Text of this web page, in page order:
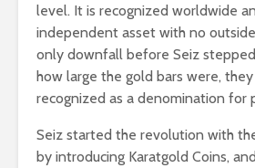
level. It is recognized worldwide
independent asset with no
only downfall before Seiz
how large the gold bars were,
recognized as a denomination for
Seiz started the revolution with
by introducing Karatgold Coins,